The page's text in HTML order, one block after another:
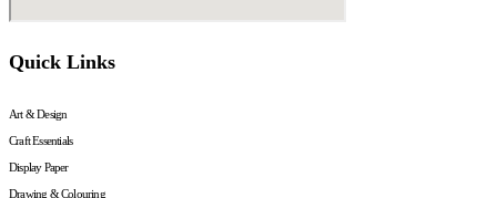
Quick Links
Art & Design
Craft Essentials
Display Paper
Drawing & Colouring